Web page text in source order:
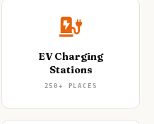
EV Charging
Stations
250+ PLACES